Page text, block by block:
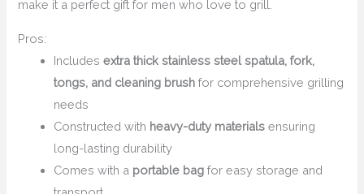
make it a perfect gift for men who love to grill.
Pros:
Includesextra thick stainless steel spatula, fork,
tongs, and cleaning brush for comprehensive grilling
needs
Constructed with heavy-duty materials ensuring
long-lasting durability
Comes with a portable bag for easy storage and